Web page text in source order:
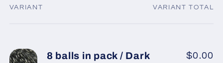
Your
VARIANT VARIANT TOTAL
8 balls in pack / Dark
$0.00